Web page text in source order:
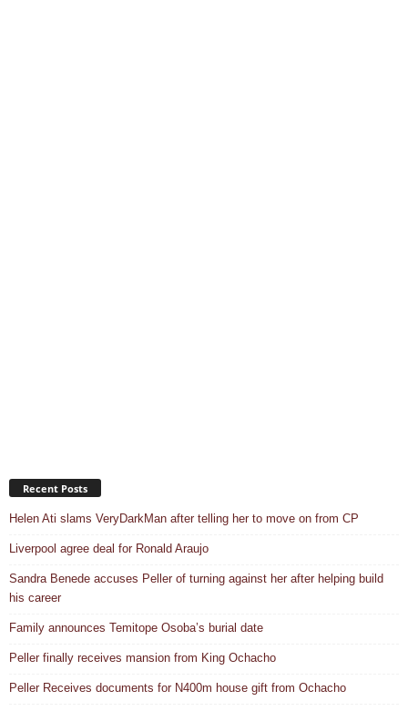
Recent Posts
Helen Ati slams VeryDarkMan after telling her to move on from CP
Liverpool agree deal for Ronald Araujo
Sandra Benede accuses Peller of turning against her after helping build
his career
Family announces Temitope Osoba’s burial date
Peller finally receives mansion from King Ochacho
Peller Receives documents for N400m house gift from Ochacho